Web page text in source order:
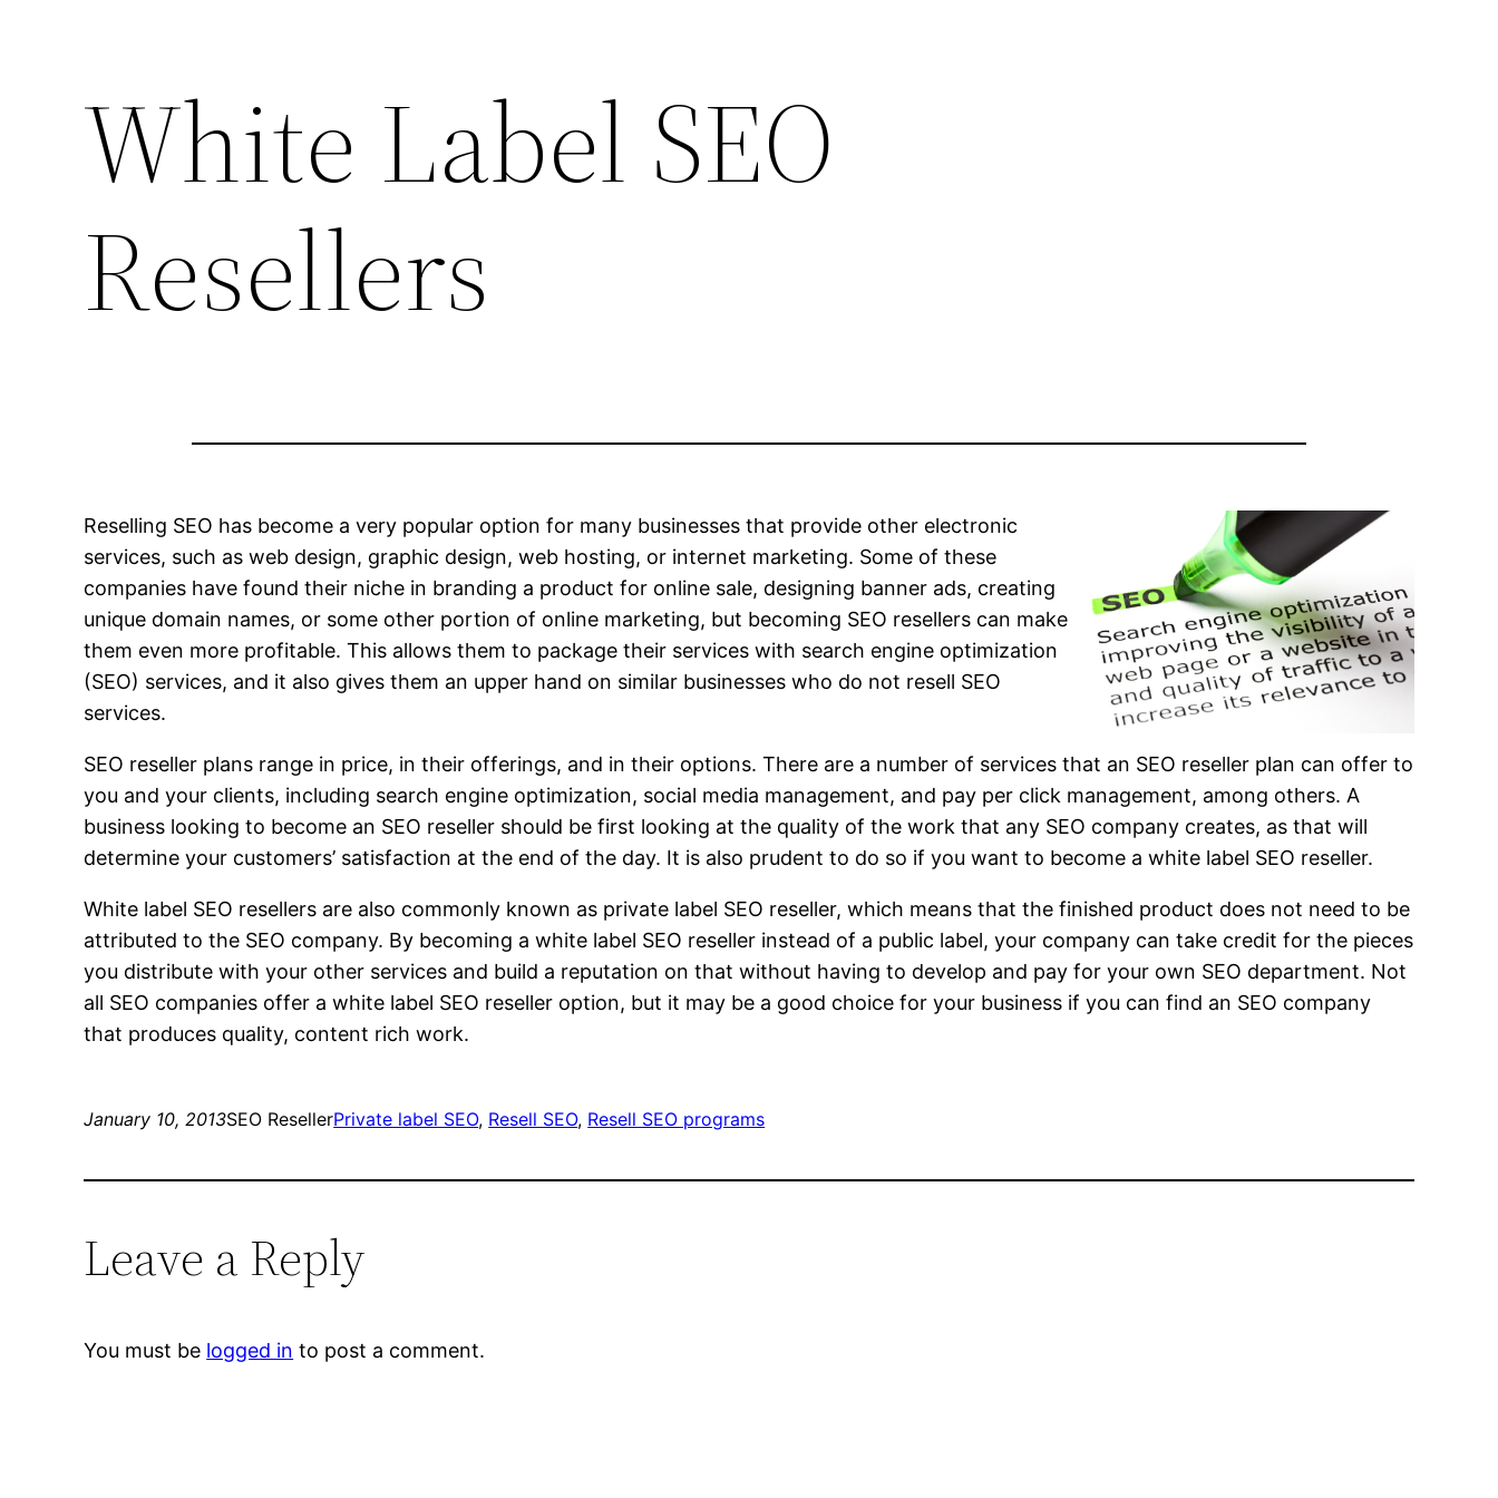
White Label SEO
Resellers
Reselling SEO has become a very popular option for many businesses that provide other electronic
services, such as web design, graphic design, web hosting, or internet marketing. Some of these
companies have found their niche in branding a product for online sale, designing banner ads, creating
unique domain names, or some other portion of online marketing, but becoming SEO resellers can make
them even more profitable. This allows them to package their services with search engine optimization
(SEO) services, and it also gives them an upper hand on similar businesses who do not resell SEO
services.
SEO reseller plans range in price, in their offerings, and in their options. There are a number of services that an SEO reseller plan can offer to
you and your clients, including search engine optimization, social media management, and pay per click management, among others. A
business looking to become an SEO reseller should be first looking at the quality of the work that any SEO company creates, as that will
determine your customers’ satisfaction at the end of the day. It is also prudent to do so if you want to become a white label SEO reseller.
White label SEO resellers are also commonly known as private label SEO reseller, which means that the finished product does not need to be
attributed to the SEO company. By becoming a white label SEO reseller instead of a public label, your company can take credit for the pieces
you distribute with your other services and build a reputation on that without having to develop and pay for your own SEO department. Not
all SEO companies offer a white label SEO reseller option, but it may be a good choice for your business if you can find an SEO company
that produces quality, content rich work.
January 10, 2013SEO ResellerPrivate label SEO, Resell SEO, Resell SEO programs
Leave a Reply
You must be logged in to post a comment.